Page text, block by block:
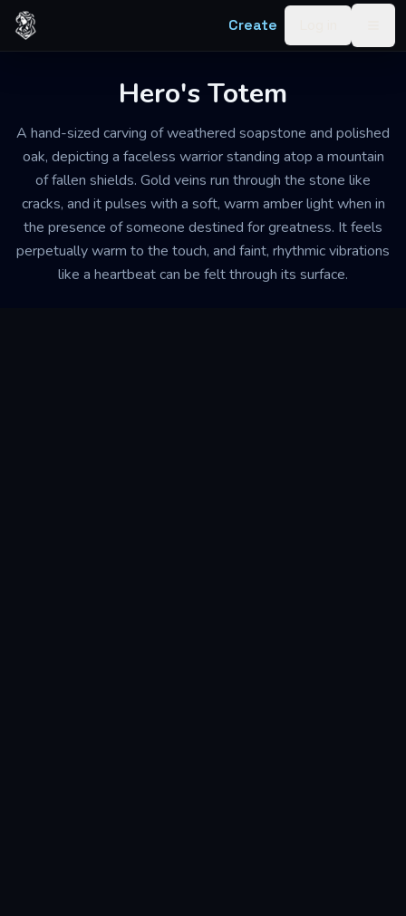
Skip to content
Create
Hero's Totem
A hand-sized carving of weathered soapstone and polished
oak, depicting a faceless warrior standing atop a mountain
of fallen shields. Gold veins run through the stone like
cracks, and it pulses with a soft, warm amber light when in
the presence of someone destined for greatness. It feels
perpetually warm to the touch, and faint, rhythmic vibrations
like a heartbeat can be felt through its surface.